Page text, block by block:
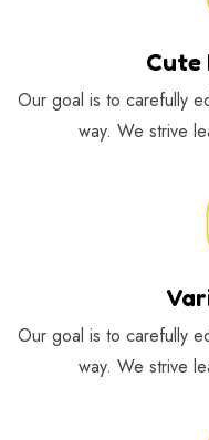
Cute
Our goal is to carefully
way. We strive
Our goal is to carefully
way. We strive